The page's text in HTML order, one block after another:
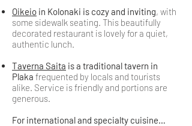
Oikeio in Kolonaki is cozy and inviting, with
some sidewalk seating. This beautifully
decorated restaurant is lovely for a quiet,
authentic lunch.
Taverna Saita is a traditional tavern in
Plaka frequented by locals and tourists
alike. Service is friendly and portions are
generous.
For international and specialty cuisine…